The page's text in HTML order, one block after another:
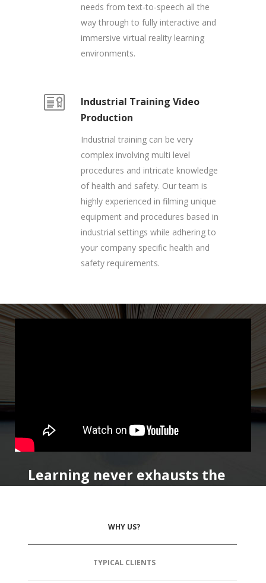
needs from text-to-speech all the
way through to fully interactive and
immersive virtual reality learning
environments.
Industrial Training Video
Production
Industrial training can be very
complex involving multi level
procedures and intricate knowledge
of health and safety. Our team is
highly experienced in filming unique
equipment and procedures based in
industrial settings while adhering to
your company specific health and
safety requirements.
Learning never exhausts the
mind.
WHY US?
TYPICAL CLIENTS